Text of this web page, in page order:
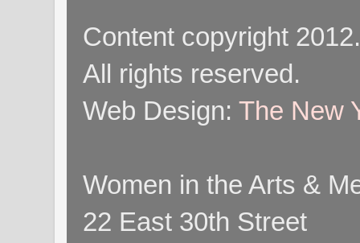
Content copyright
All rights reserved.
Web Design: The New
Women in the Arts &
22 East 30th Street